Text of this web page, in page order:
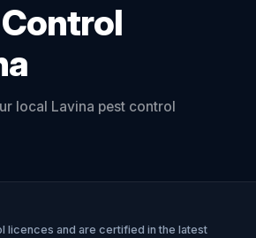
local Lavina pest control
licences and are certified in the latest